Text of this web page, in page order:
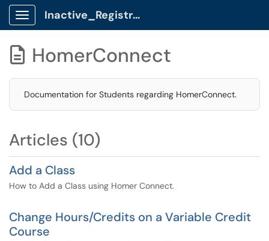
Show Applications Menu
Inactive_Registrar Client Portal
 HomerConnect
Documentation for Students regarding HomerConnect.
Articles (10)
Add a Class
How to Add a Class using Homer Connect.
Change Hours/Credits on a Variable Credit
Course